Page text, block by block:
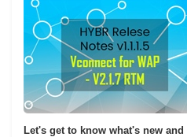
Let's get to know what's new